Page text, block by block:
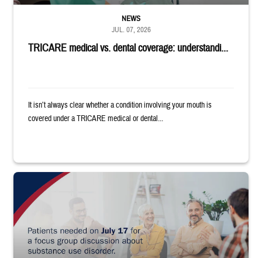
TRICARE medical vs. dental coverage: understandi...
NEWS
JUL. 07, 2026
It isn’t always clear whether a condition involving your mouth is
covered under a TRICARE medical or dental...
"Patients needed on July 17 for a focus group discussion about